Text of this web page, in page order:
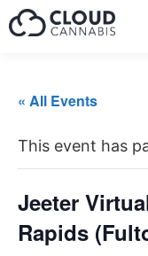
« All Events
This event has
Jeeter
Rapids